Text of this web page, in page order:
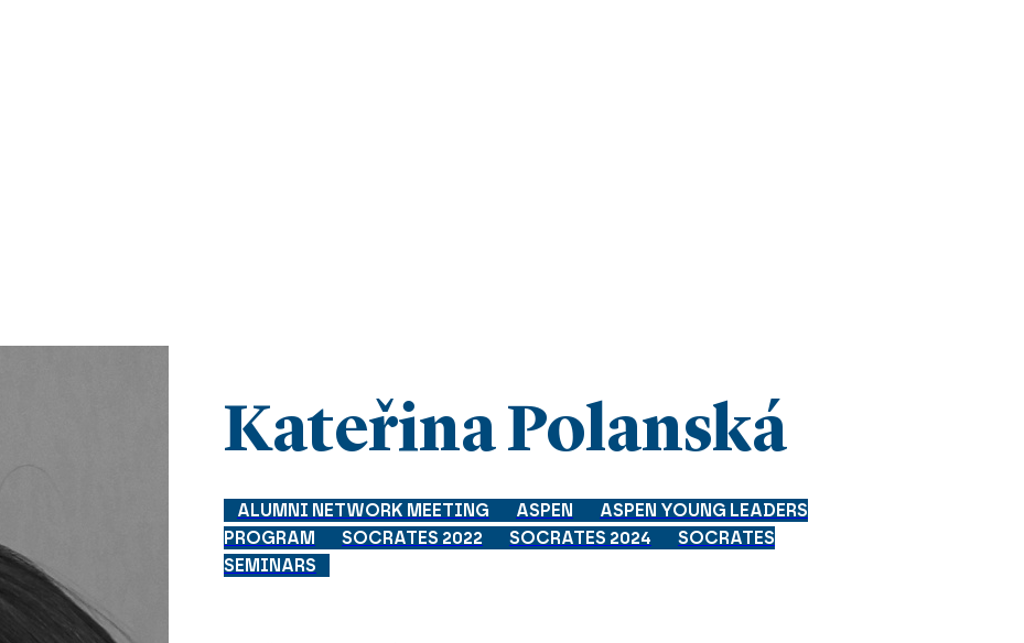
Kateřina Polanská
ALUMNI NETWORK MEETING ASPEN
ASPEN YOUNG LEADERS
PROGRAM
SOCRATES 2022 SOCRATES 2024
SOCRATES
SEMINARS